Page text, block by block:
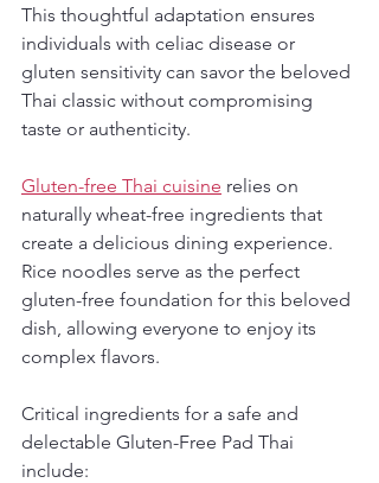
This thoughtful adaptation ensures
individuals with celiac disease or
gluten sensitivity can savor the beloved
Thai classic without compromising
taste or authenticity.
Gluten-free Thai cuisine relies on
naturally wheat-free ingredients that
create a delicious dining experience.
Rice noodles serve as the perfect
gluten-free foundation for this beloved
dish, allowing everyone to enjoy its
complex flavors.
Critical ingredients for a safe and
delectable Gluten-Free Pad Thai
include: